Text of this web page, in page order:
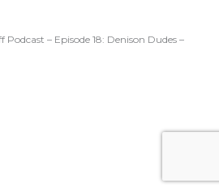
– Episode 18: Denison Dudes –